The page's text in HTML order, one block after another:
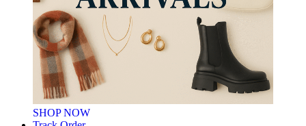
SHOP NOW